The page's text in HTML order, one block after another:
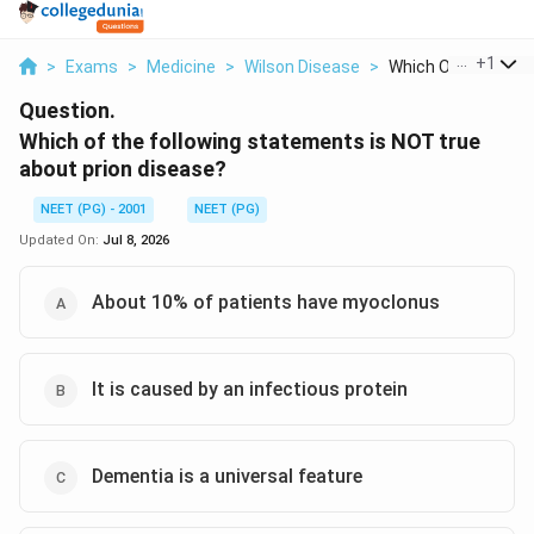
> Exams > Medicine > Wilson Disease > Which Of The
+1
Question.
Which of the following statements is NOT true
about prion disease?
NEET (PG) - 2001
NEET (PG)
Updated On: Jul 8, 2026
About 10% of patients have myoclonus
It is caused by an infectious protein
Dementia is a universal feature